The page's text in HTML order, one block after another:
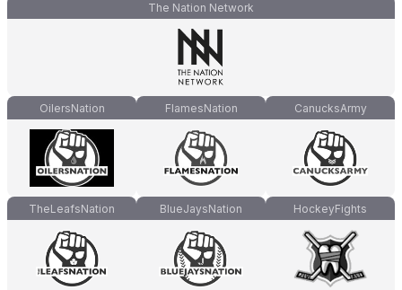
The Nation Network
OilersNation FlamesNation CanucksArmy
TheLeafsNation BlueJaysNation HockeyFights